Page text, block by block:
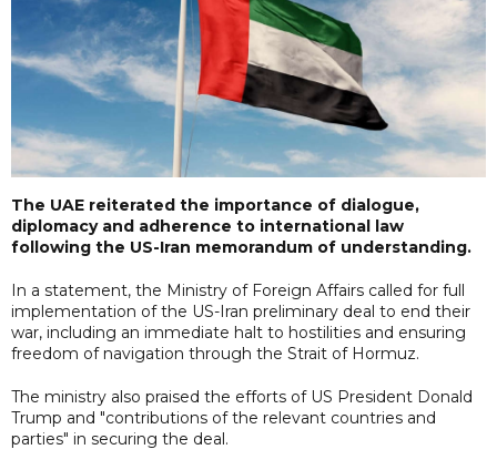
The UAE reiterated the importance of dialogue,
diplomacy and adherence to international law
following the US-Iran memorandum of understanding.
In a statement, the Ministry of Foreign Affairs called for full
implementation of the US-Iran preliminary deal to end their
war, including an immediate halt to hostilities and ensuring
freedom of navigation through the Strait of Hormuz.
The ministry also praised the efforts of US President Donald
Trump and "contributions of the relevant countries and
parties" in securing the deal.